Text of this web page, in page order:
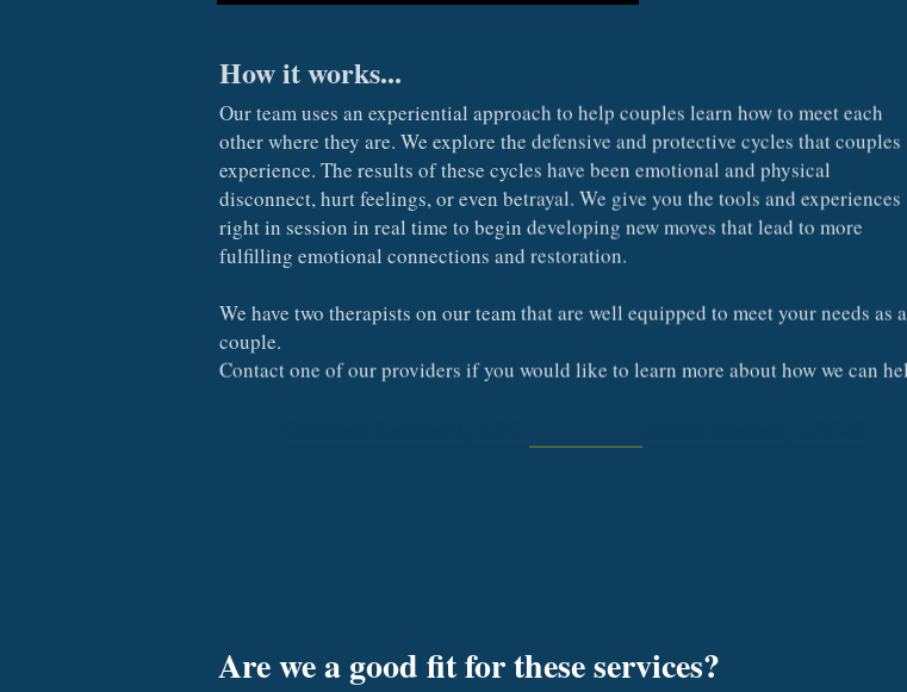
How it works...
Our team uses an experiential approach to help couples learn how to meet each
other where they are. We explore the defensive and protective cycles that couples
experience. The results of these cycles have been emotional and physical
disconnect, hurt feelings, or even betrayal. We give you the tools and experiences
right in session in real time to begin developing new moves that lead to more
fulfilling emotional connections and restoration.
We have two therapists on our team that are well equipped to meet your needs as a
couple.
Contact one of our providers if you would like to learn more about how we can
Are we a good fit for these services?